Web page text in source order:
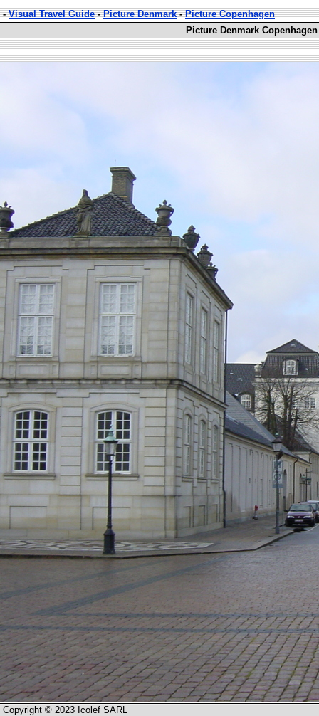
-Visual Travel Guide-Picture Denmark-Picture Copenhagen
Picture Denmark Copenhagen
Copyright © 2023 Icolef SARL